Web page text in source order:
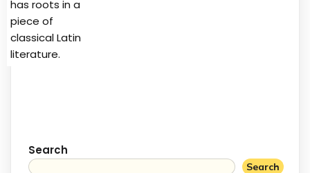
has roots in a
piece of
classical Latin
literature.
Search
Search